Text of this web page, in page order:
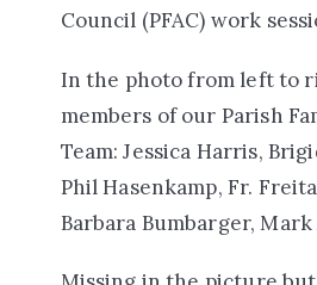
Council (PFAC) work
In the photo from left to
members of our Parish
Team:Jessica Harris,
Phil Hasenkamp, Fr.
Barbara Bumbarger, Mark